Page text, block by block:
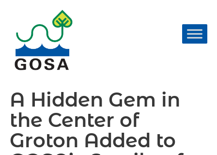
A Hidden Gem in
the Center of
Groton Added to